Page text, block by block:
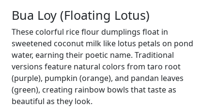
Bua Loy (Floating Lotus)
These colorful rice flour dumplings float in
sweetened coconut milk like lotus petals on pond
water, earning their poetic name. Traditional
versions feature natural colors from taro root
(purple), pumpkin (orange), and pandan leaves
(green), creating rainbow bowls that taste as
beautiful as they look.